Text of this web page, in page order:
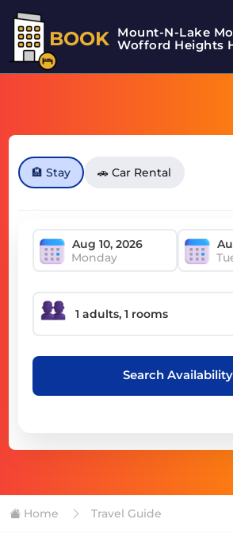
BOOK Mount-N-Lake
Wofford Heights
🏨 Stay 🚗 Car Rental
Monday
Search Availability
Home Travel Guide